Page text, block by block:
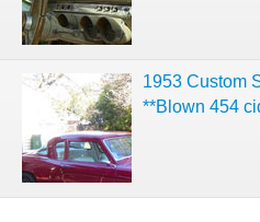
1953 Custom
**Blown 454